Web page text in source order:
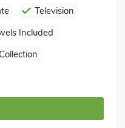
Television
Included